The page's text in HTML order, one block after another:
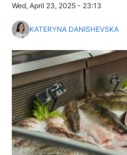
Wed, April 23, 2025 - 23:13
KATERYNA DANISHEVSKA